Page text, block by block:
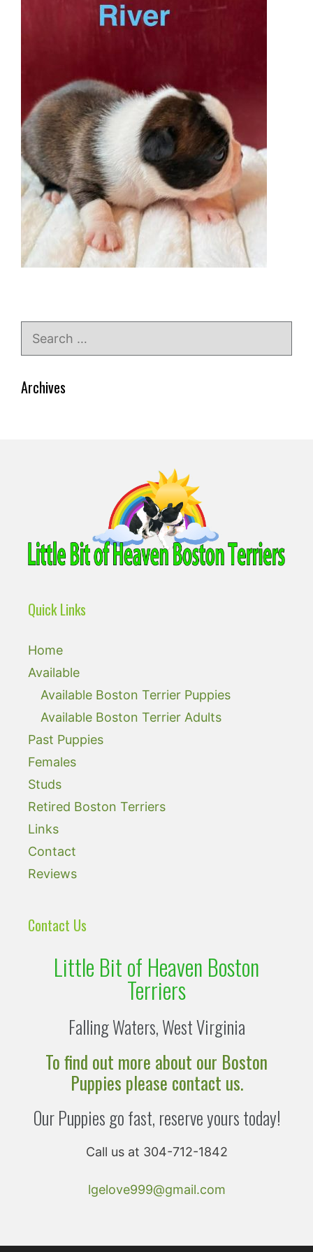
Search
Archives
Quick Links
Home
Available
Available Boston Terrier Puppies
Available Boston Terrier Adults
Past Puppies
Females
Studs
Retired Boston Terriers
Links
Contact
Reviews
Contact Us
Little Bit of Heaven Boston
Terriers
Falling Waters, West Virginia
To find out more about our Boston
Puppies please contact us.
Our Puppies go fast, reserve yours today!
Call us at 304-712-1842
lgelove999@gmail.com